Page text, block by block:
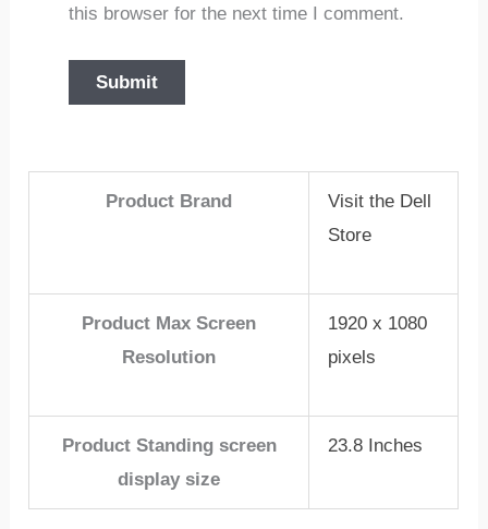
this browser for the next time I comment.
Product Brand
Visit the Dell
Store
Product Max Screen
Resolution
1920 x 1080
pixels
Product Standing screen
display size
23.8 Inches